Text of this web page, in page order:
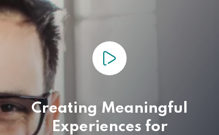
Creating Meaningful
Experiences for